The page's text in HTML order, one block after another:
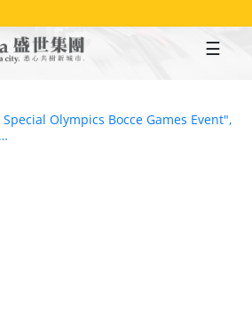
Olympics Bocce Games Event",